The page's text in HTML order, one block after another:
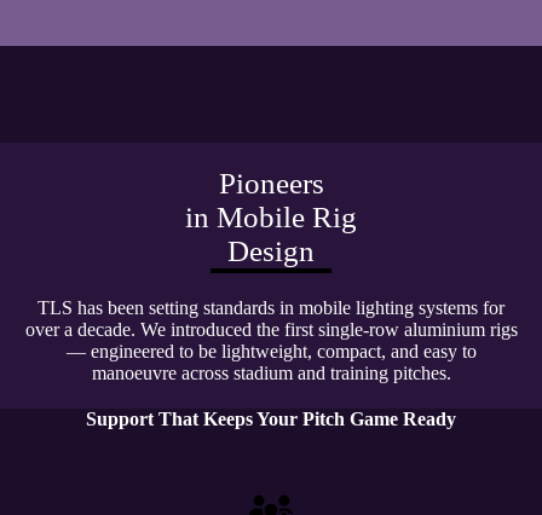
Pioneers
in Mobile Rig
Design
TLS has been setting standards in mobile lighting systems for
over a decade. We introduced the first single-row aluminium rigs
— engineered to be lightweight, compact, and easy to
manoeuvre across stadium and training pitches.
Support That Keeps Your Pitch Game Ready